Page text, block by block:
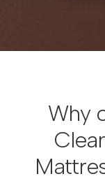
Why